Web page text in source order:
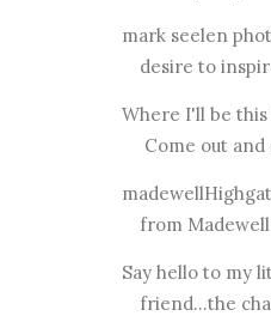
mark seelen
desire to
Where I'll be this
Come out and
from Madewell
Say hello to my
friend...the